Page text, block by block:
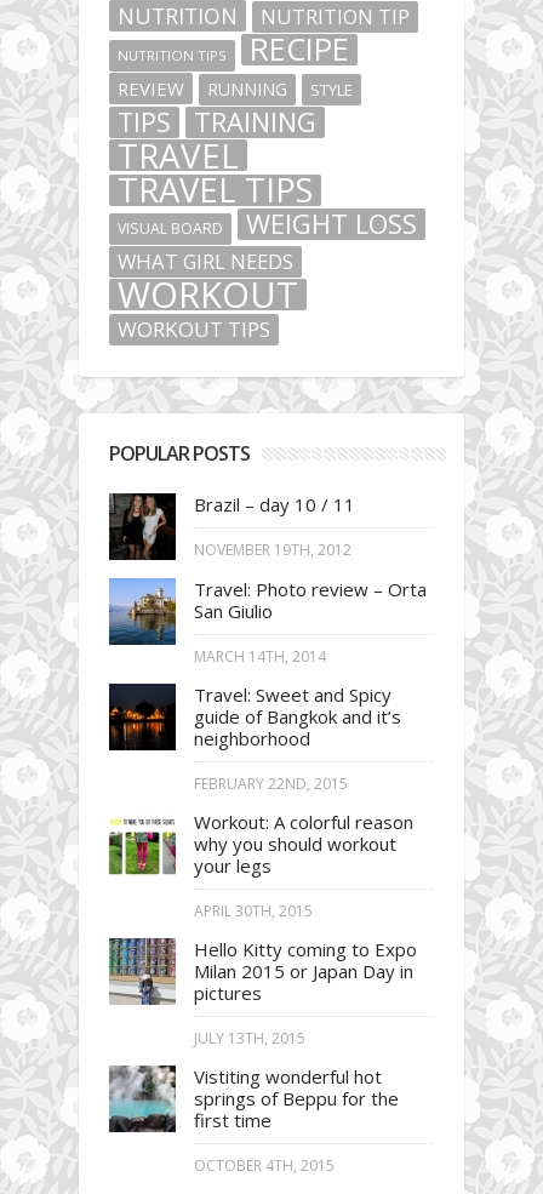
NUTRITION NUTRITION TIP
NUTRITION TIPS RECIPE
REVIEW RUNNING STYLE
TIPS TRAINING
TRAVEL
TRAVEL TIPS
VISUAL BOARD WEIGHT LOSS
WHAT GIRL NEEDS
WORKOUT
WORKOUT TIPS
POPULAR POSTS
Brazil – day 10 / 11
NOVEMBER 19TH, 2012
Travel: Photo review – Orta
San Giulio
MARCH 14TH, 2014
Travel: Sweet and Spicy
guide of Bangkok and it’s
neighborhood
FEBRUARY 22ND, 2015
Workout: A colorful reason
why you should workout
your legs
APRIL 30TH, 2015
Hello Kitty coming to Expo
Milan 2015 or Japan Day in
pictures
JULY 13TH, 2015
Vistiting wonderful hot
springs of Beppu for the
first time
OCTOBER 4TH, 2015